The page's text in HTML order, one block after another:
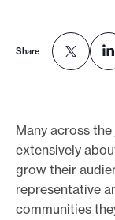
s
bShare
Many across
extensively
grow their
representative
communities